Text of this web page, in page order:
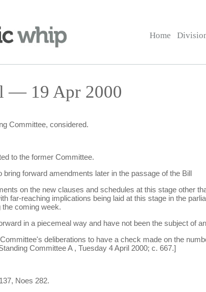
Home
— 19 Apr 2000
Committee, considered.
to the former Committee.
bring forward amendments later in the passage of the Bill
on the new clauses and schedules at this stage other
far-reaching implications being laid at this stage in the
coming week.
in a piecemeal way and have not been the subject of
deliberations to have a check made on the
Committee A , Tuesday 4 April 2000; c. 667.]
Noes 282.